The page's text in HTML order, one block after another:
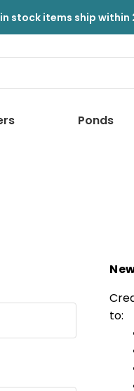
stock items ship within
Ponds
to: